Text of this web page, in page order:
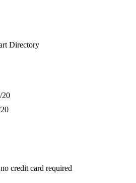
Directory
/20
20
credit card required